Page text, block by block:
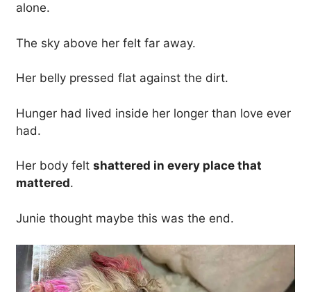
alone.
The sky above her felt far away.
Her belly pressed flat against the dirt.
Hunger had lived inside her longer than love ever
had.
Her body felt shattered in every place that
mattered.
Junie thought maybe this was the end.